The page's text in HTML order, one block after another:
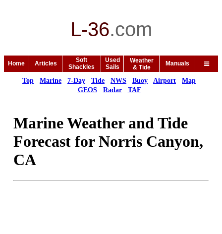
L-36.com
Home Articles
Soft
Shackles
Used
Sails
Weather
& Tide
Manuals
Top Marine 7-Day Tide NWS Buoy Airport
Map
GEOS
Radar TAF
Marine Weather and Tide
Forecast for Norris Canyon,
CA